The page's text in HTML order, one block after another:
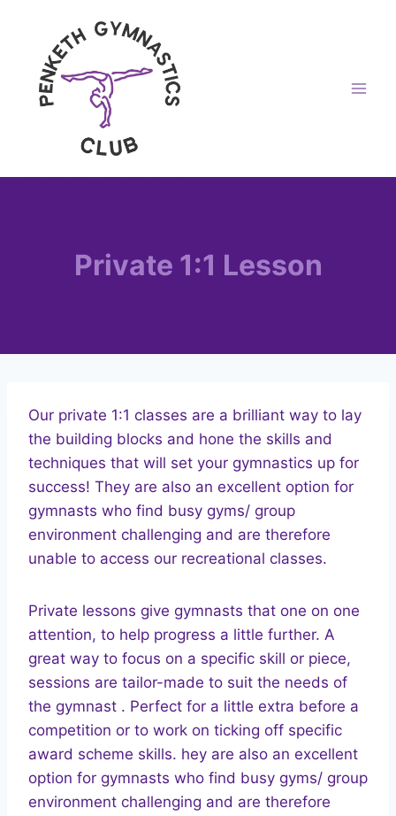
content
Private 1:1 Lesson
Our private 1:1 classes are a brilliant way to lay
the building blocks and hone the skills and
techniques that will set your gymnastics up for
success! They are also an excellent option for
gymnasts who find busy gyms/ group
environment challenging and are therefore
unable to access our recreational classes.
Private lessons give gymnasts that one on one
attention, to help progress a little further. A
great way to focus on a specific skill or piece,
sessions are tailor-made to suit the needs of
the gymnast . Perfect for a little extra before a
competition or to work on ticking off specific
award scheme skills. hey are also an excellent
option for gymnasts who find busy gyms/ group
environment challenging and are therefore